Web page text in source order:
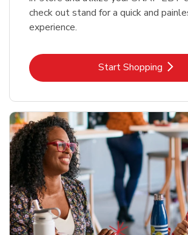
check out stand for a quick and
experience.
Start Shopping
Link Opens